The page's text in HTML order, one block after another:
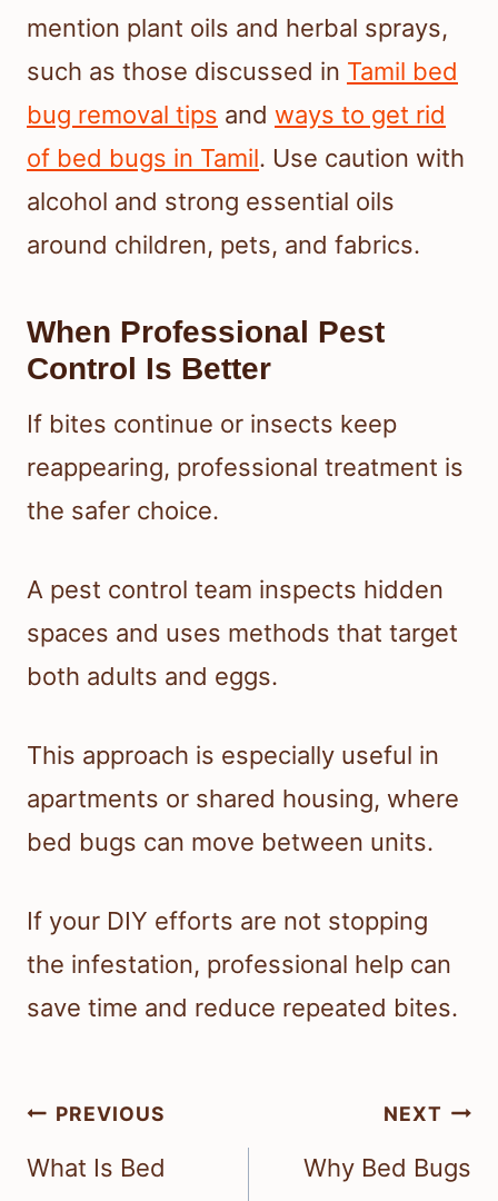
mention plant oils and herbal sprays,
such as those discussed in Tamil bed
bug removal tips and ways to get rid
of bed bugs in Tamil. Use caution with
alcohol and strong essential oils
around children, pets, and fabrics.
When Professional Pest
Control Is Better
If bites continue or insects keep
reappearing, professional treatment is
the safer choice.
A pest control team inspects hidden
spaces and uses methods that target
both adults and eggs.
This approach is especially useful in
apartments or shared housing, where
bed bugs can move between units.
If your DIY efforts are not stopping
the infestation, professional help can
save time and reduce repeated bites.
Post
navigation
PREVIOUS
What Is Bed
NEXT
Why Bed Bugs